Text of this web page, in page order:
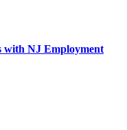
with NJ Employment